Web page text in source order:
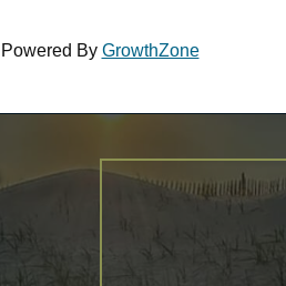
Powered By GrowthZone